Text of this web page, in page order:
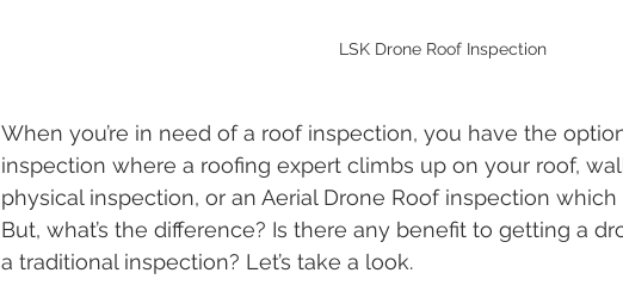
LSK Drone Roof Inspection
When you’re in need of a roof inspection, you have the
inspection where a roofing expert climbs up on your roof,
physical inspection, or an Aerial Drone Roof inspection which
But, what’s the difference? Is there any benefit to getting a
a traditional inspection? Let’s take a look.